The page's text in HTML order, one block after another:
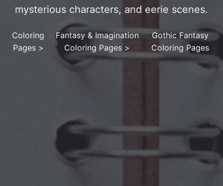
mysterious characters, and eerie scenes.
Coloring
Pages>
Fantasy & Imagination
Coloring Pages >
Gothic Fantasy
Coloring Pages